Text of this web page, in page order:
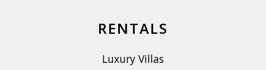
RENTALS
Luxury Villas